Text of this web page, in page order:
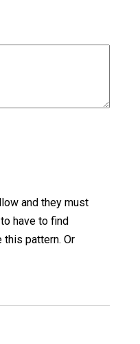
and they must
have to find
this pattern. Or